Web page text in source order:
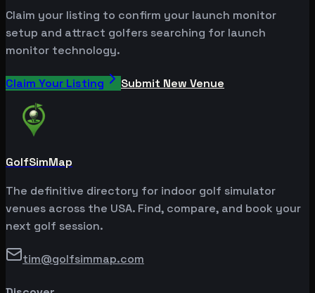
Claim your listing to confirm your launch monitor
setup and attract golfers searching for launch
monitor technology.
Claim Your Listing Submit New Venue
GolfSimMap
The definitive directory for indoor golf simulator
venues across the USA. Find, compare, and book your
next golf session.
tim@golfsimmap.com